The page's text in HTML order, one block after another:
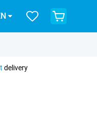
delivery